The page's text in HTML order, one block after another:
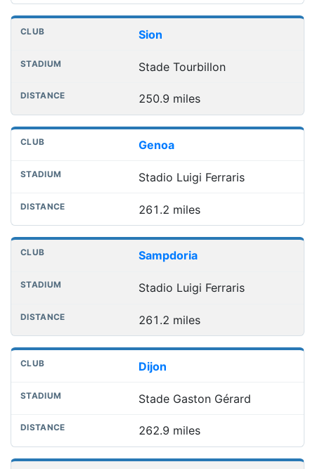
Sion
Stade Tourbillon
250.9 miles
Genoa
Stadio Luigi Ferraris
261.2 miles
Sampdoria
Stadio Luigi Ferraris
261.2 miles
Dijon
Stade Gaston Gérard
262.9 miles